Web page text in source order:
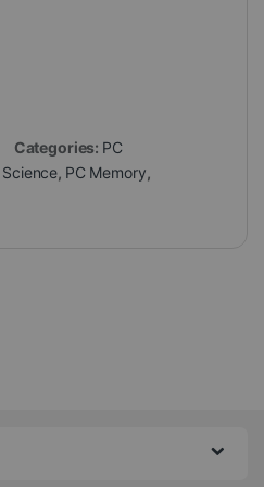
Categories: PC
, PC Memory,